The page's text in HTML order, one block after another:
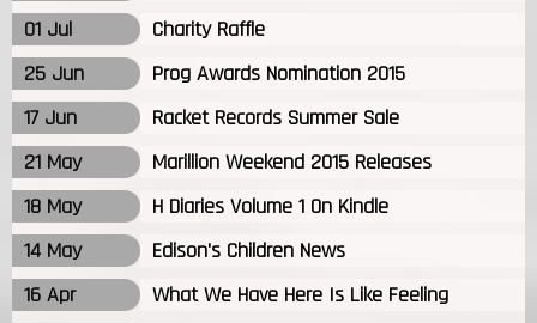
01 Jul
Charity Raffle
25 Jun
Prog Awards Nomination 2015
17 Jun
Racket Records Summer Sale
21 May
Marillion Weekend 2015 Releases
18 May
H Diaries Volume 1 On Kindle
14 May
Edison's Children News
16 Apr
What We Have Here Is Like Feeling